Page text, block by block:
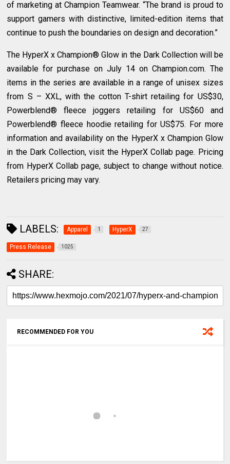
of marketing at Champion Teamwear. “The brand is proud to
support gamers with distinctive, limited-edition items that
continue to push the boundaries on design and decoration.”
The HyperX x Champion® Glow in the Dark Collection will be
available for purchase on July 14 on Champion.com. The
items in the series are available in a range of unisex sizes
from S – XXL, with the cotton T-shirt retailing for US$30,
Powerblend® fleece joggers retailing for US$60 and
Powerblend® fleece hoodie retailing for US$75. For more
information and availability on the HyperX x Champion Glow
in the Dark Collection, visit the HyperX Collab page. Pricing
from HyperX Collab page, subject to change without notice.
Retailers pricing may vary.
LABELS: Apparel 1 HyperX 27
Press Release 1025
SHARE:
RECOMMENDED FOR YOU